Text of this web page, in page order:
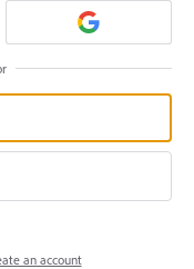
an account